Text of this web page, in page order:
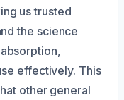
us trusted
the science
effectively. This
other general